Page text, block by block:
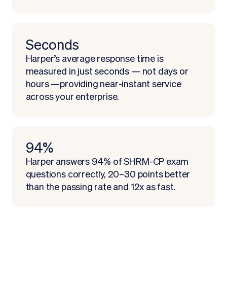
Seconds
Harper’s average response time is
measured in just seconds — not days or
hours —providing near-instant service
across your enterprise.
94%
Harper answers 94% of SHRM-CP exam
questions correctly, 20–30 points better
than the passing rate and 12x as fast.